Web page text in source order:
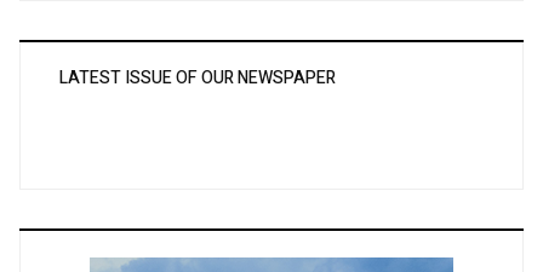
LATEST ISSUE OF OUR NEWSPAPER